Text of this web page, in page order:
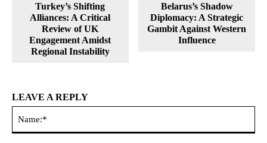
Turkey’s Shifting
Alliances: A Critical
Review of UK
Engagement Amidst
Regional Instability
Belarus’s Shadow
Diplomacy: A Strategic
Gambit Against Western
Influence
LEAVE A REPLY